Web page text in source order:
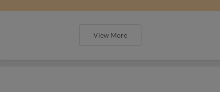
View More